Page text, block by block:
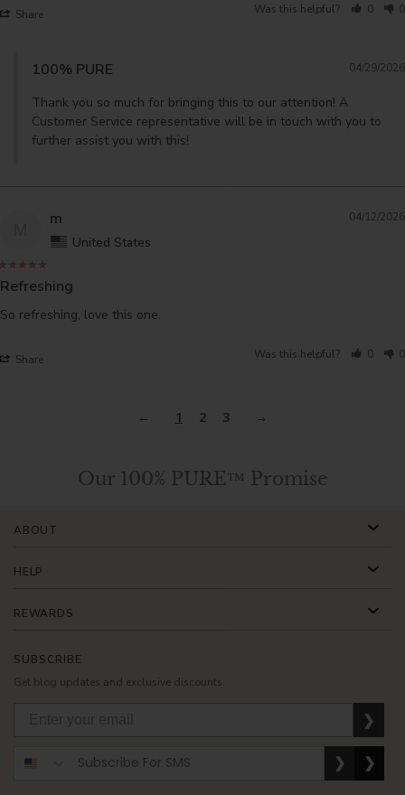
Share Was this helpful? 0 0
04/29/2026
100% PURE
Thank you so much for bringing this to our attention! A
Customer Service representative will be in touch with you to
further assist you with this!
04/12/2026
m
United States
Refreshing
So refreshing, love this one.
Share Was this helpful? 0 0
1 2 3
Our 100% PURE™ Promise
SUBSCRIBE
Get blog updates and exclusive discounts.
❯
❯ ❯
ABOUT
HELP
REWARDS